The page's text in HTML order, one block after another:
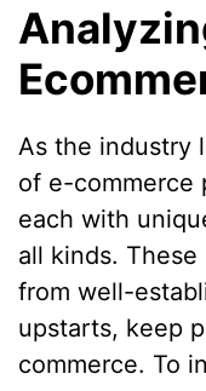
As the industry
of e-commerce
each with
all kinds.
from well-
upstarts, keep
commerce. To